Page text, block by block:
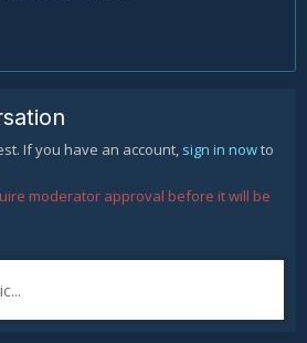
If you have an account, sign in nowto
moderator approval before it will be